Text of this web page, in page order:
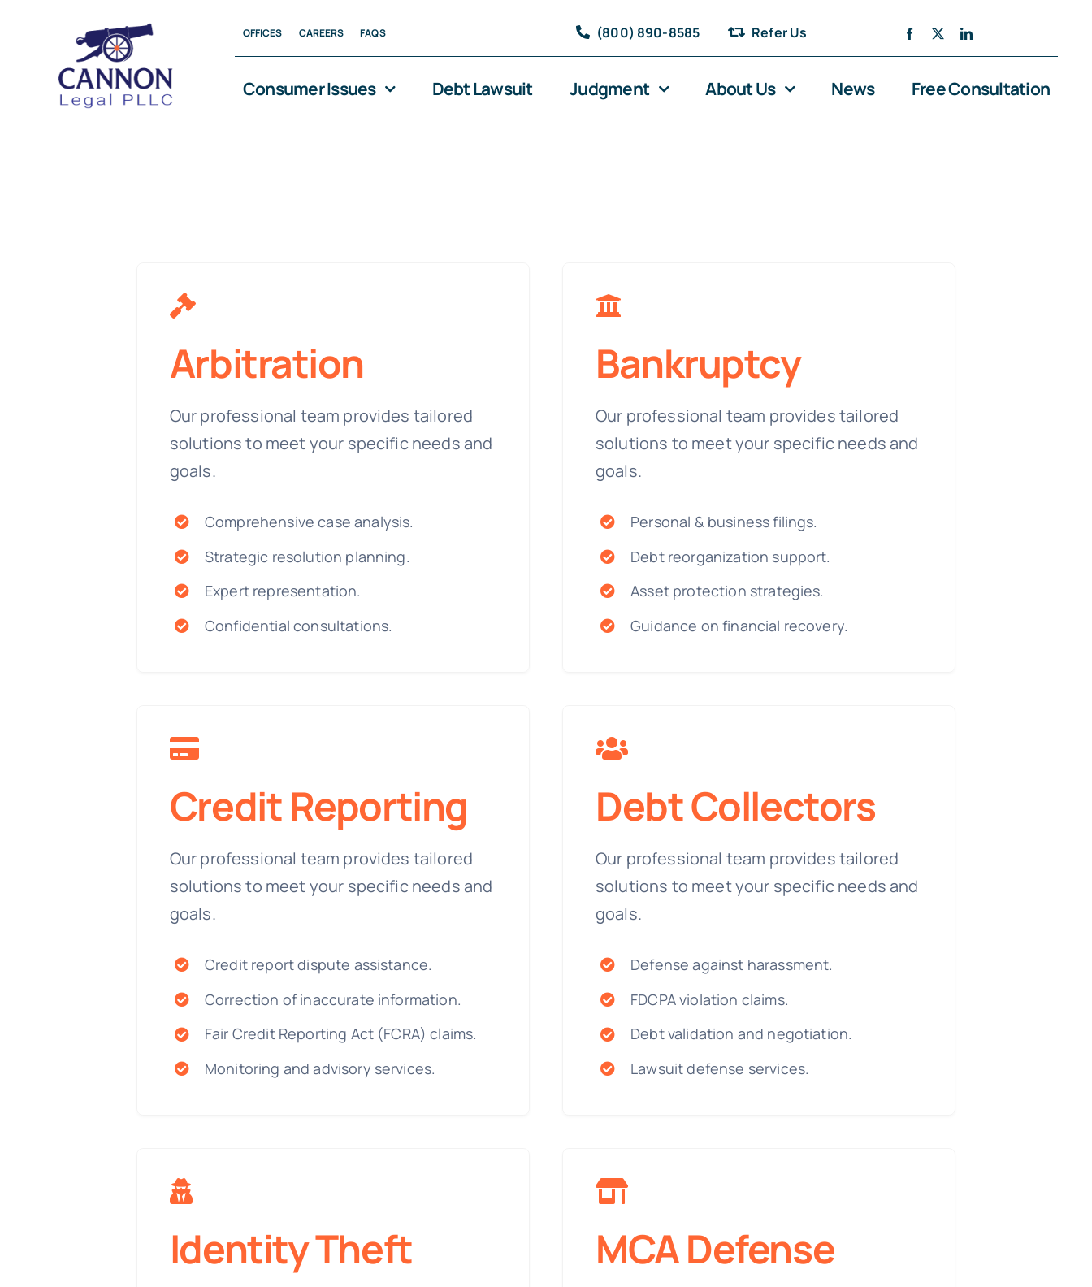
content
OFFICES CAREERS FAQS (800) 890-8585 Refer Us
Consumer Issues Debt Lawsuit Judgment About Us News Free Consultation
Arbitration
Our professional team provides tailored
solutions to meet your specific needs and
goals.
Comprehensive case analysis.
Strategic resolution planning.
Expert representation.
Confidential consultations.
Bankruptcy
Our professional team provides tailored
solutions to meet your specific needs and
goals.
Personal & business filings.
Debt reorganization support.
Asset protection strategies.
Guidance on financial recovery.
Credit Reporting
Our professional team provides tailored
solutions to meet your specific needs and
goals.
Credit report dispute assistance.
Correction of inaccurate information.
Fair Credit Reporting Act (FCRA) claims.
Monitoring and advisory services.
Debt Collectors
Our professional team provides tailored
solutions to meet your specific needs and
goals.
Defense against harassment.
FDCPA violation claims.
Debt validation and negotiation.
Lawsuit defense services.
Identity Theft MCA Defense